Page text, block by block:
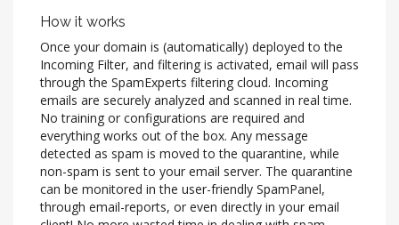
How it works
Once your domain is (automatically) deployed to the
Incoming Filter, and filtering is activated, email will pass
through the SpamExperts filtering cloud. Incoming
emails are securely analyzed and scanned in real time.
No training or configurations are required and
everything works out of the box. Any message
detected as spam is moved to the quarantine, while
non-spam is sent to your email server. The quarantine
can be monitored in the user-friendly SpamPanel,
through email-reports, or even directly in your email